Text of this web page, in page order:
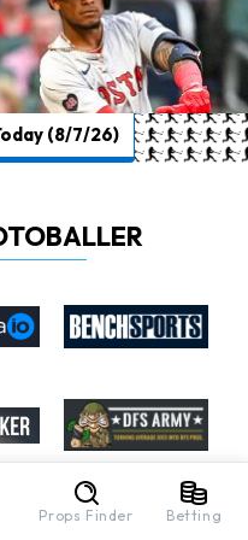
(8/7/26)
Props Finder Betting